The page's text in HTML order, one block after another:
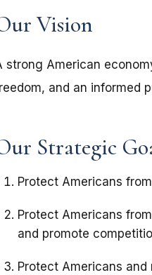
Vision
strong American
and an informed
Strategic
Protect Americans
Protect Americans
and promote
Protect Americans